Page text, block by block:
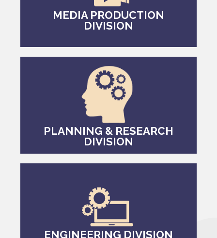
MEDIA PRODUCTION
DIVISION
PLANNING & RESEARCH
DIVISION
ENGINEERING DIVISION